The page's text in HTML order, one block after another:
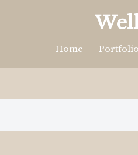
Home Portfolio